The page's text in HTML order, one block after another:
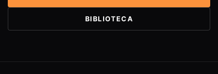
BIBLIOTECA